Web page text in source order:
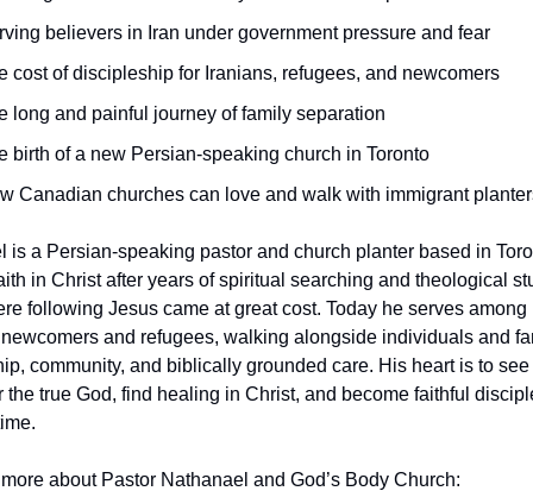
believers in Iran under government pressure and fear
cost of discipleship for Iranians, refugees, and newcomers
long and painful journey of family separation
birth of a new Persian-speaking church in Toronto
Canadian churches can love and walk with immigrant
is a Persian-speaking pastor and church planter based in
in Christ after years of spiritual searching and theological
following Jesus came at great cost. Today he serves among
and refugees, walking alongside individuals and
community, and biblically grounded care. His heart is to
the true God, find healing in Christ, and become faithful
about Pastor Nathanael and God’s Body Church: